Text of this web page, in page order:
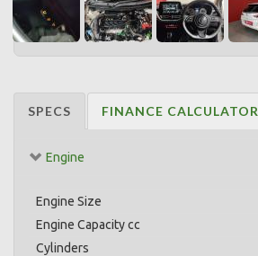
SPECS FINANCE CALCULATOR
Engine
Engine Size
Engine Capacity cc
Cylinders